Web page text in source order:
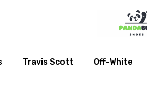
Travis Scott Off-White